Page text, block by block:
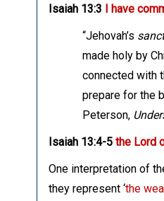
Isaiah 13:3 I have
“Jehovah’s
made holy by
connected with
prepare for the
Peterson,
Isaiah 13:4-5 the Lord
One interpretation of
they represent ‘the